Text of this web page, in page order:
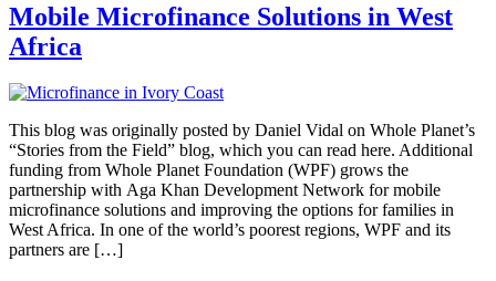
Mobile Microfinance Solutions in West
Africa
This blog was originally posted by Daniel Vidal on Whole Planet’s
“Stories from the Field” blog, which you can read here. Additional
funding from Whole Planet Foundation (WPF) grows the
partnership with Aga Khan Development Network for mobile
microfinance solutions and improving the options for families in
West Africa. In one of the world’s poorest regions, WPF and its
partners are […]